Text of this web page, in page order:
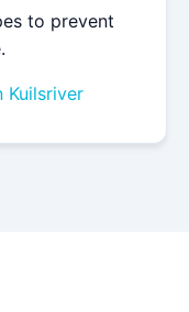
to prevent
Kuilsriver